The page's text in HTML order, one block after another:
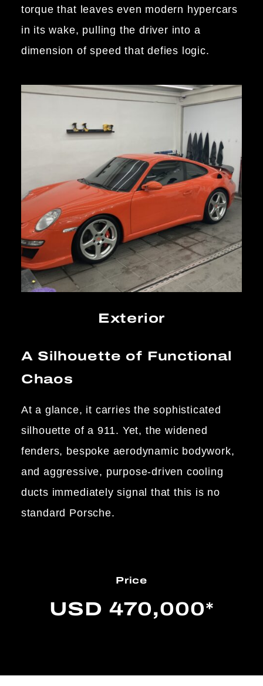
torque that leaves even modern hypercars
in its wake, pulling the driver into a
dimension of speed that defies logic.
Exterior
A Silhouette of Functional
Chaos
At a glance, it carries the sophisticated
silhouette of a 911. Yet, the widened
fenders, bespoke aerodynamic bodywork,
and aggressive, purpose-driven cooling
ducts immediately signal that this is no
standard Porsche.
Price
USD 470,000*